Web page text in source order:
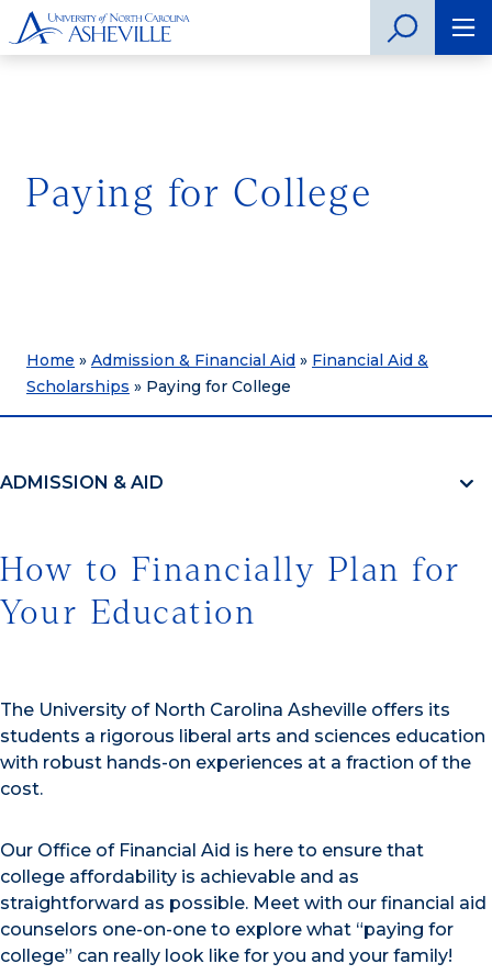
Paying for College
Home » Admission & Financial Aid » Financial Aid &
Scholarships » Paying for College
ADMISSION & AID
How to Financially Plan for
Your Education
The University of North Carolina Asheville offers its
students a rigorous liberal arts and sciences education
with robust hands-on experiences at a fraction of the
cost.
Our Office of Financial Aid is here to ensure that
college affordability is achievable and as
straightforward as possible. Meet with our financial aid
counselors one-on-one to explore what “paying for
college” can really look like for you and your family!